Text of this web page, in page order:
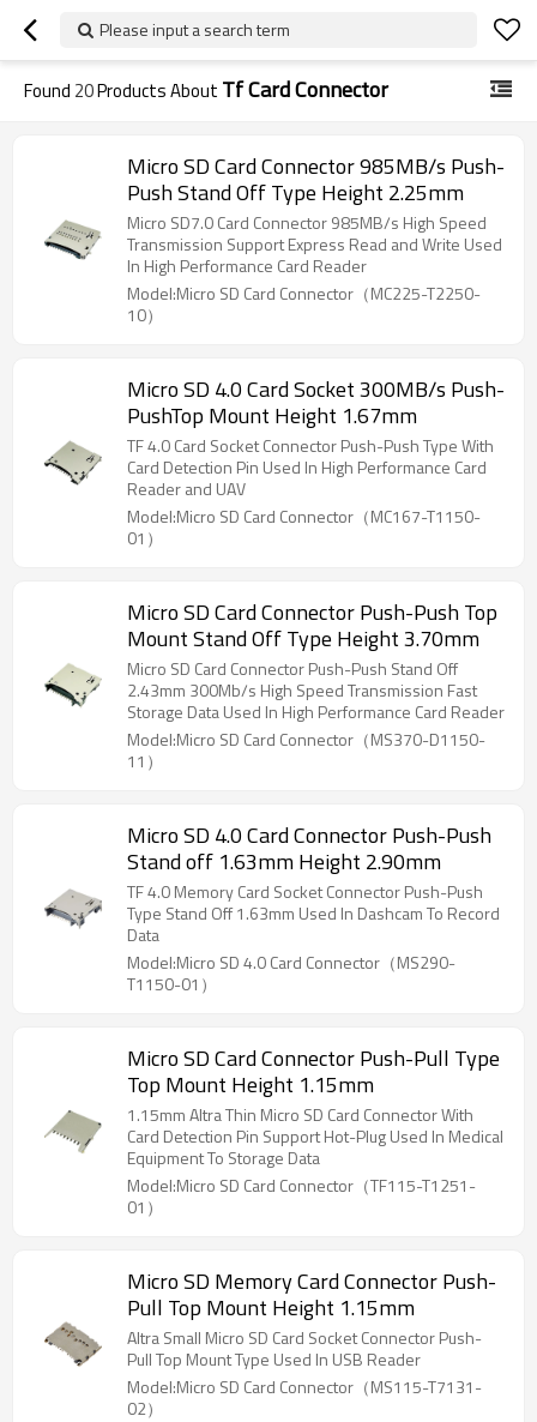
Please input a search term
Found 20Products About Tf Card Connector
Micro SD Card Connector 985MB/s Push-
Push Stand Off Type Height 2.25mm
Micro SD7.0 Card Connector 985MB/s High Speed
Transmission Support Express Read and Write Used
In High Performance Card Reader
Model:Micro SD Card Connector（MC225-T2250-
10）
Micro SD 4.0 Card Socket 300MB/s Push-
PushTop Mount Height 1.67mm
TF 4.0 Card Socket Connector Push-Push Type With
Card Detection Pin Used In High Performance Card
Reader and UAV
Model:Micro SD Card Connector（MC167-T1150-
01）
Micro SD Card Connector Push-Push Top
Mount Stand Off Type Height 3.70mm
Micro SD Card Connector Push-Push Stand Off
2.43mm 300Mb/s High Speed Transmission Fast
Storage Data Used In High Performance Card Reader
Model:Micro SD Card Connector（MS370-D1150-
11）
Micro SD 4.0 Card Connector Push-Push
Stand off 1.63mm Height 2.90mm
TF 4.0 Memory Card Socket Connector Push-Push
Type Stand Off 1.63mm Used In Dashcam To Record
Data
Model:Micro SD 4.0 Card Connector（MS290-
T1150-01）
Micro SD Card Connector Push-Pull Type
Top Mount Height 1.15mm
1.15mm Altra Thin Micro SD Card Connector With
Card Detection Pin Support Hot-Plug Used In Medical
Equipment To Storage Data
Model:Micro SD Card Connector（TF115-T1251-
01）
Micro SD Memory Card Connector Push-
Pull Top Mount Height 1.15mm
Altra Small Micro SD Card Socket Connector Push-
Pull Top Mount Type Used In USB Reader
Model:Micro SD Card Connector（MS115-T7131-
02）